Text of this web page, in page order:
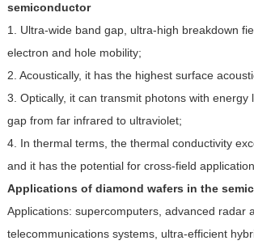
semiconductor
1. Ultra-wide band gap, ultra-high breakdown
electron and hole mobility;
2. Acoustically, it has the highest surface
3. Optically, it can transmit photons with energy
gap from far infrared to ultraviolet;
4. In thermal terms, the thermal conductivity
and it has the potential for cross-field
Applications of diamond wafers in the
Applications: supercomputers, advanced radar
telecommunications systems, ultra-efficient